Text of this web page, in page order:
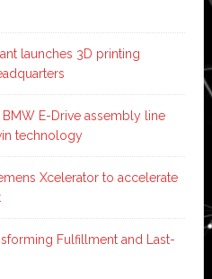
launches 3D printing
E-Drive assembly line
technology
Xcelerator to accelerate
Fulfillment and Last-